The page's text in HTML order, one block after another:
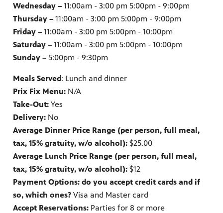
Wednesday – 11:00am - 3:00 pm 5:00pm - 9:00pm
Thursday – 11:00am - 3:00 pm 5:00pm - 9:00pm
Friday – 11:00am - 3:00 pm 5:00pm - 10:00pm
Saturday – 11:00am - 3:00 pm 5:00pm - 10:00pm
Sunday – 5:00pm - 9:30pm
Meals Served: Lunch and dinner
Prix Fix Menu: N/A
Take-Out: Yes
Delivery: No
Average Dinner Price Range (per person, full meal,
tax, 15% gratuity, w/o alcohol): $25.00
Average Lunch Price Range (per person, full meal,
tax, 15% gratuity, w/o alcohol): $12
Payment Options: do you accept credit cards and if
so, which ones? Visa and Master card
Accept Reservations: Parties for 8 or more